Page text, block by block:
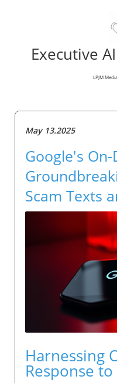
Executive
LPJM
May 13.2025
Google's
Scam Texts
Harnessing
Response